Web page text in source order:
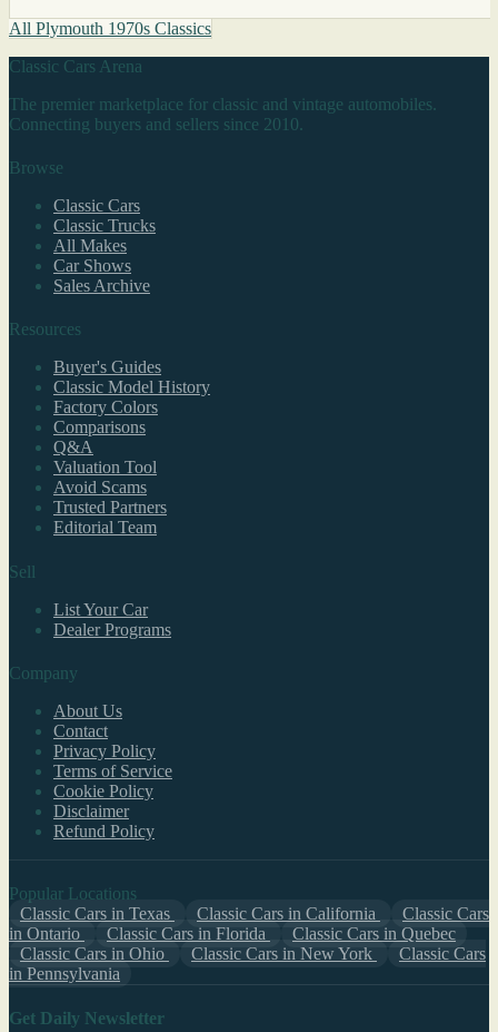
All Plymouth 1970s Classics
Classic Cars Arena
The premier marketplace for classic and vintage automobiles.
Connecting buyers and sellers since 2010.
Browse
Classic Cars
Classic Trucks
All Makes
Car Shows
Sales Archive
Resources
Buyer's Guides
Classic Model History
Factory Colors
Comparisons
Q&A
Valuation Tool
Avoid Scams
Trusted Partners
Editorial Team
Sell
List Your Car
Dealer Programs
Company
About Us
Contact
Privacy Policy
Terms of Service
Cookie Policy
Disclaimer
Refund Policy
Popular Locations
Classic Cars in Texas
Classic Cars in California
Classic Cars
in Ontario
Classic Cars in Florida
Classic Cars in Quebec
Classic Cars in Ohio
Classic Cars in New York
Classic Cars
in Pennsylvania
Get Daily Newsletter